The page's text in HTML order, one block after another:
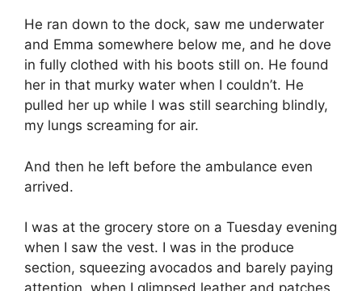
He ran down to the dock, saw me underwater
and Emma somewhere below me, and he dove
in fully clothed with his boots still on. He found
her in that murky water when I couldn’t. He
pulled her up while I was still searching blindly,
my lungs screaming for air.
And then he left before the ambulance even
arrived.
I was at the grocery store on a Tuesday evening
when I saw the vest. I was in the produce
section, squeezing avocados and barely paying
attention, when I glimpsed leather and patches